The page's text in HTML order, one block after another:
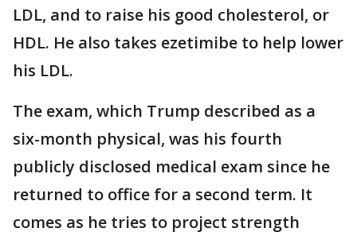
LDL, and to raise his good cholesterol, or
HDL. He also takes ezetimibe to help lower
his LDL.
The exam, which Trump described as a
six-month physical, was his fourth
publicly disclosed medical exam since he
returned to office for a second term. It
comes as he tries to project strength